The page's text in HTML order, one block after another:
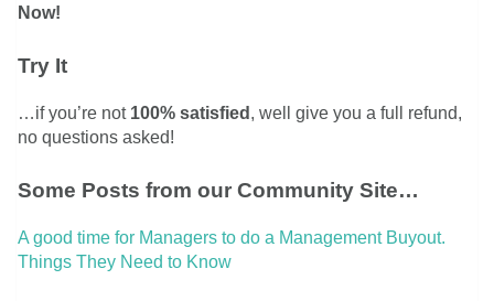
Now!
Try It
…if you’re not 100% satisfied , well give you a full refund,
no questions asked!
Some Posts from our Community Site…
A good time for Managers to do a Management Buyout.
Things They Need to Know